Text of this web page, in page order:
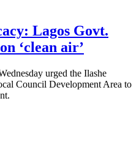
Lagos Govt.
‘clean air’
urged the Ilashe
Council Development Area to